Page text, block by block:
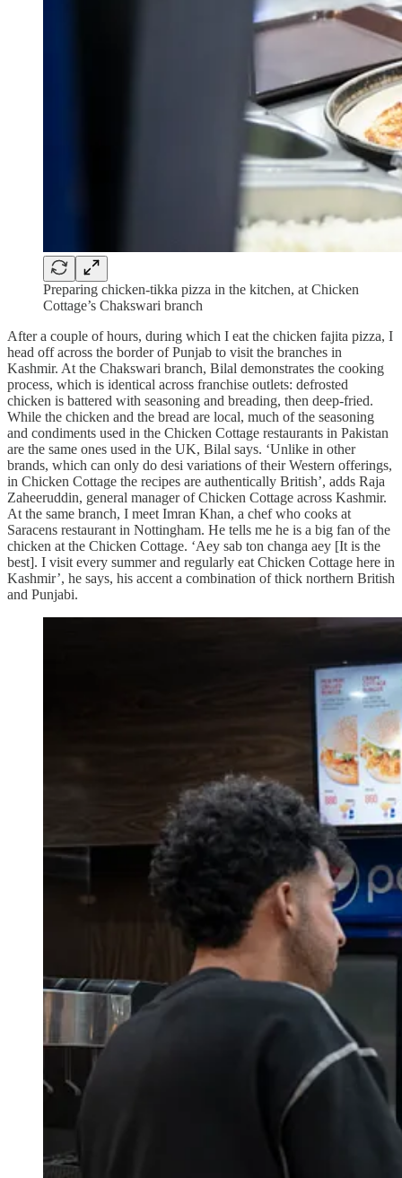
Preparing chicken-tikka pizza in the kitchen, at Chicken
Cottage’s Chakswari branch
After a couple of hours, during which I eat the chicken fajita pizza, I
head off across the border of Punjab to visit the branches in
Kashmir. At the Chakswari branch, Bilal demonstrates the cooking
process, which is identical across franchise outlets: defrosted
chicken is battered with seasoning and breading, then deep-fried.
While the chicken and the bread are local, much of the seasoning
and condiments used in the Chicken Cottage restaurants in Pakistan
are the same ones used in the UK, Bilal says. ‘Unlike in other
brands, which can only do desi variations of their Western offerings,
in Chicken Cottage the recipes are authentically British’, adds Raja
Zaheeruddin, general manager of Chicken Cottage across Kashmir.
At the same branch, I meet Imran Khan, a chef who cooks at
Saracens restaurant in Nottingham. He tells me he is a big fan of the
chicken at the Chicken Cottage. ‘Aey sab ton changa aey [It is the
best]. I visit every summer and regularly eat Chicken Cottage here in
Kashmir’, he says, his accent a combination of thick northern British
and Punjabi.